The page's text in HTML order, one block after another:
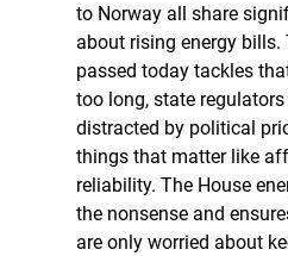
to Norway all share
about rising energy bills.
passed today tackles
too long, state regulators
distracted by political
things that matter like
reliability. The House
the nonsense and
are only worried about